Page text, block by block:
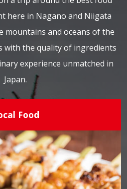
here in Nagano and Niigata
mountains and oceans of the
with the quality of ingredients
experience unmatched in
Japan.
Food